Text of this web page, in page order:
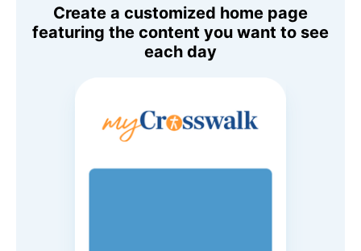
Create a customized home page
featuring the content you want to see
each day